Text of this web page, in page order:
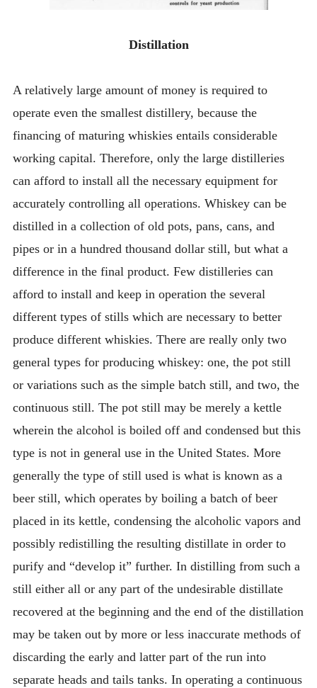
Distillation
A relatively large amount of money is required to
operate even the smallest distillery, because the
financing of maturing whiskies entails considerable
working capital. Therefore, only the large distilleries
can afford to install all the necessary equipment for
accurately controlling all operations. Whiskey can be
distilled in a collection of old pots, pans, cans, and
pipes or in a hundred thousand dollar still, but what a
difference in the final product. Few distilleries can
afford to install and keep in operation the several
different types of stills which are necessary to better
produce different whiskies. There are really only two
general types for producing whiskey: one, the pot still
or variations such as the simple batch still, and two, the
continuous still. The pot still may be merely a kettle
wherein the alcohol is boiled off and condensed but this
type is not in general use in the United States. More
generally the type of still used is what is known as a
beer still, which operates by boiling a batch of beer
placed in its kettle, condensing the alcoholic vapors and
possibly redistilling the resulting distillate in order to
purify and “develop it” further. In distilling from such a
still either all or any part of the undesirable distillate
recovered at the beginning and the end of the distillation
may be taken out by more or less inaccurate methods of
discarding the early and latter part of the run into
separate heads and tails tanks. In operating a continuous